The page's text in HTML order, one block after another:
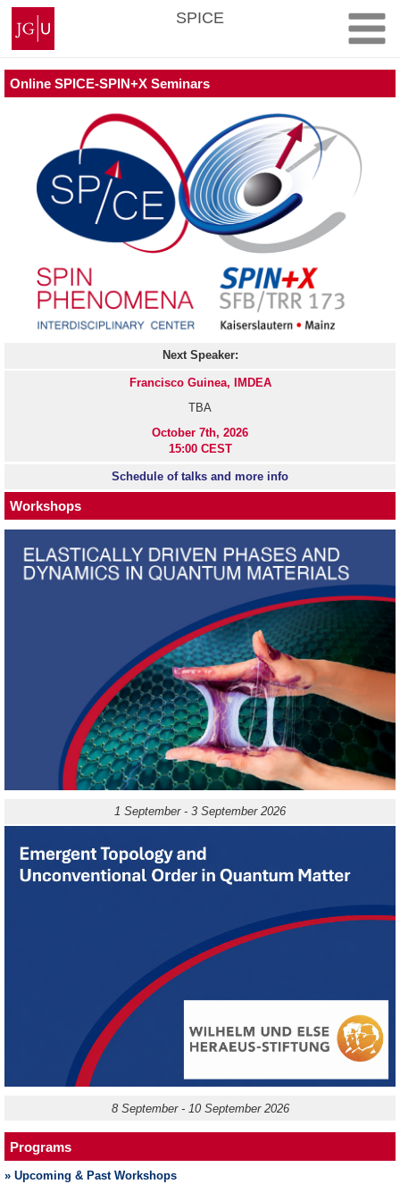
Skip
content
Johannes
Gutenberg
University
Mainz
SPICE
Online SPICE-SPIN+X Seminars
Next Speaker:
Francisco Guinea, IMDEA
TBA
October 7th, 2026
15:00 CEST
Schedule of talks and more info
Workshops
1 September - 3 September 2026
8 September - 10 September 2026
Programs
» Upcoming & Past Workshops